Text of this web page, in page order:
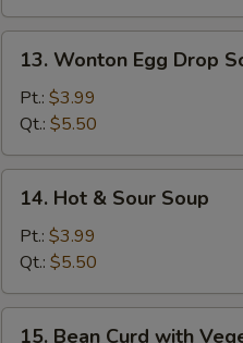
Wonton
Egg
Drop
Soup
13. Wonton Egg Drop
Pt.: $3.99
Qt.: $5.50
Hot
Sour
Soup
14. Hot & Sour Soup
Pt.: $3.99
Qt.: $5.50
15. Bean Curd with